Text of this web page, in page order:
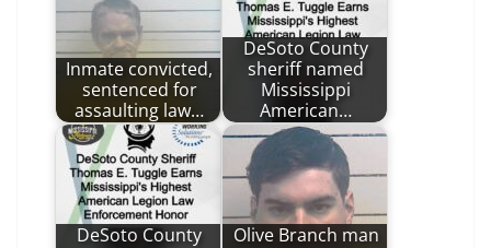
Inmate convicted,
sentenced for
assaulting law…
DeSoto County
sheriff named
Mississippi
American…
DeSoto County
Olive Branch man